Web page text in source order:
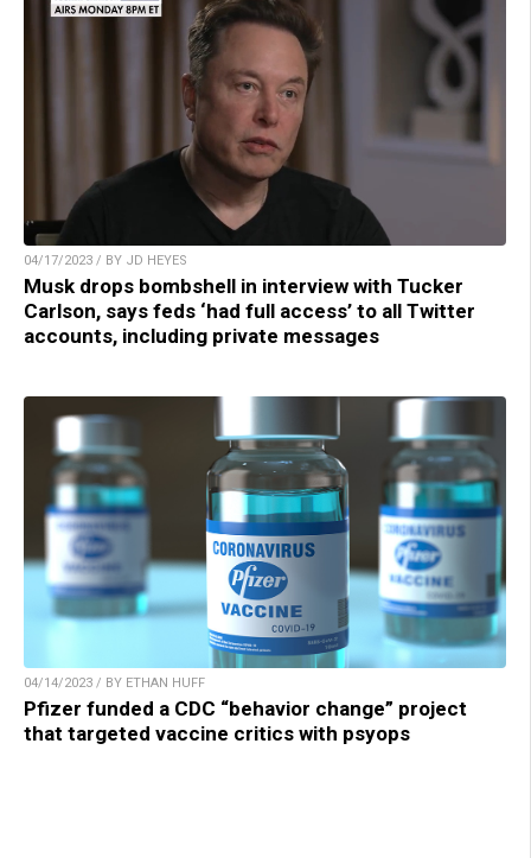
04/17/2023 / BY JD HEYES
Musk drops bombshell in interview with Tucker
Carlson, says feds ‘had full access’ to all Twitter
accounts, including private messages
04/14/2023 / BY ETHAN HUFF
Pfizer funded a CDC “behavior change” project
that targeted vaccine critics with psyops